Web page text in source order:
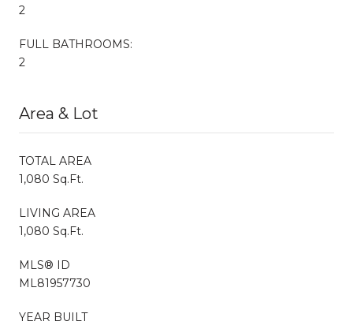
2
FULL BATHROOMS:
2
Area & Lot
TOTAL AREA
1,080 Sq.Ft.
LIVING AREA
1,080 Sq.Ft.
MLS® ID
ML81957730
YEAR BUILT